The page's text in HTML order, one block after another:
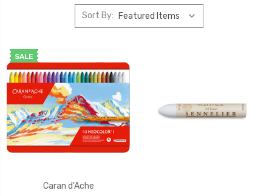
Sort By:
SALE
Caran d'Ache